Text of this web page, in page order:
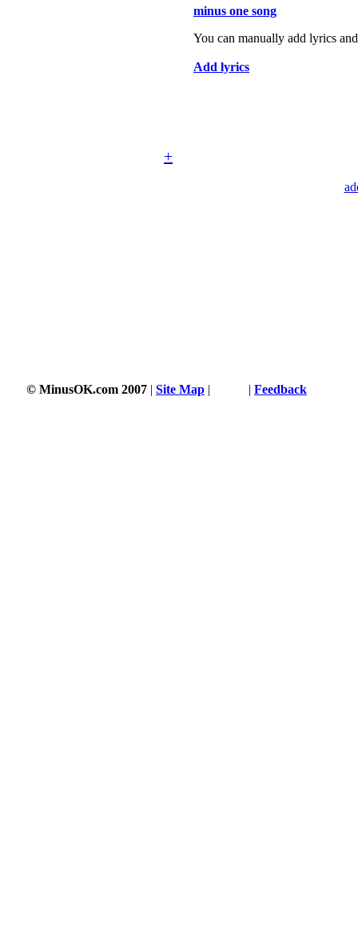
minus one song
You can manually add lyrics
Add lyrics
+
© MinusOK.com 2007 | Site Map | | Feedback